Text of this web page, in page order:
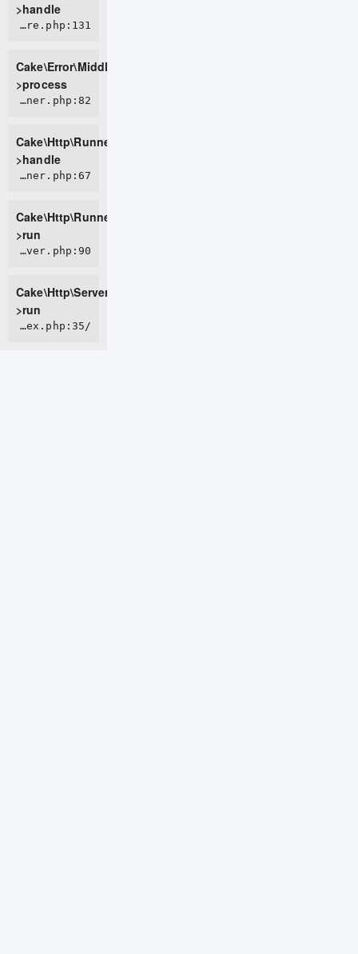
>handle
CORE/src/Error/Middleware/ErrorHandlerMiddleware.php:131
Cake\Error\Middleware\ErrorHandlerMiddleware-
>process
CORE/src/Http/Runner.php:82
Cake\Http\Runner-
>handle
CORE/src/Http/Runner.php:67
Cake\Http\Runner-
>run
CORE/src/Http/Server.php:90
Cake\Http\Server-
>run
/home/live0757/domains/d2t.com.vn/public_html/index.php:35